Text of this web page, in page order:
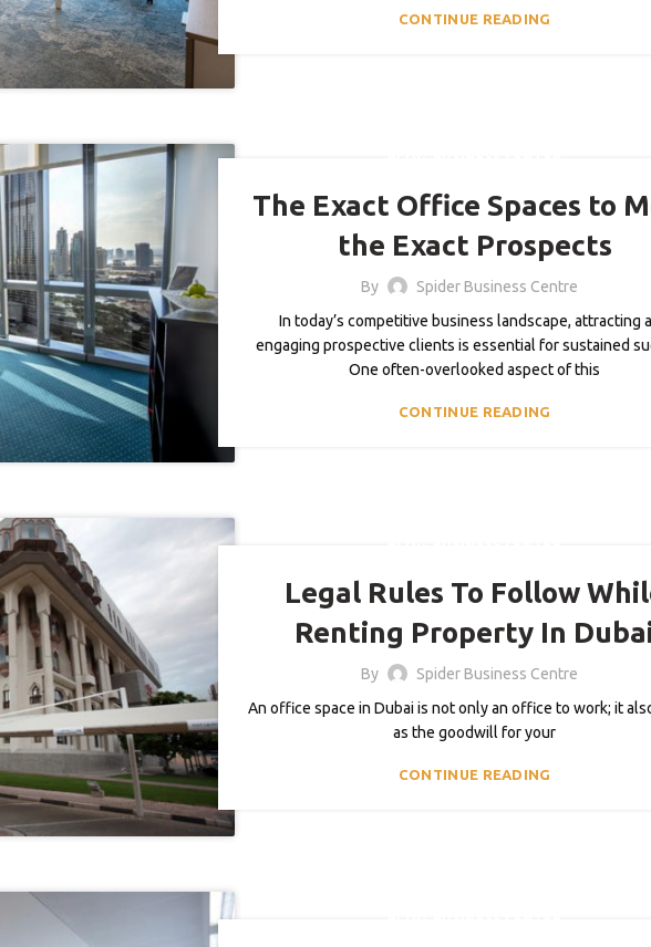
CONTINUE READING
The Exact Office Spaces to
the Exact Prospects
By
Spider Business Centre
In today’s competitive business landscape, attracting
engaging prospective clients is essential for sustained
One often-overlooked aspect of this
CONTINUE READING
Legal Rules To Follow
Renting Property In
By
Spider Business Centre
An office space in Dubai is not only an office to work; it
as the goodwill for your
CONTINUE READING